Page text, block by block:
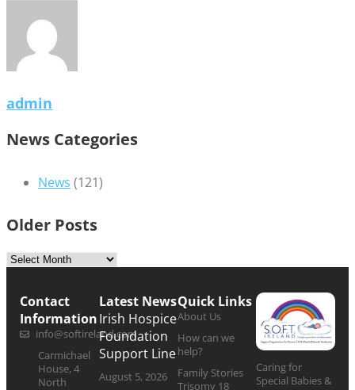
admin
News Categories
News (121)
Older Posts
Contact
Information
info@softireland.com
Carmichael
House, 4
North
Latest News
Irish Hospice
Foundation
Support Line
August 5, 2026
Quick Links
About Us
How can we
help?
Family Stories
Trisomy 18
Caring for
Special Babies &